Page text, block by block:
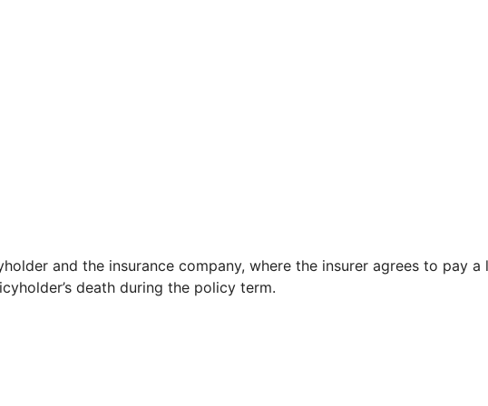
and the insurance company, where the insurer agrees to pay a
death during the policy term.